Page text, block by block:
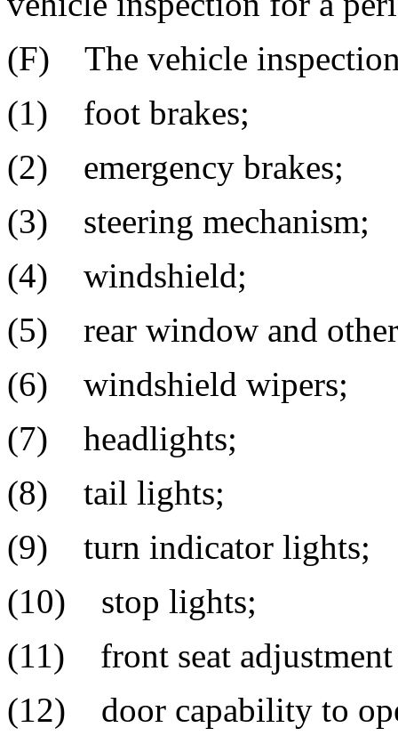
(F) The vehicle
(1) foot brakes;
(2) emergency brakes;
(3) steering mechanism;
(4) windshield;
(5) rear window and
(6) windshield wipers;
(7) headlights;
(8) tail lights;
(9) turn indicator lights;
(10) stop lights;
(11) front seat adjustment
(12) door capability to